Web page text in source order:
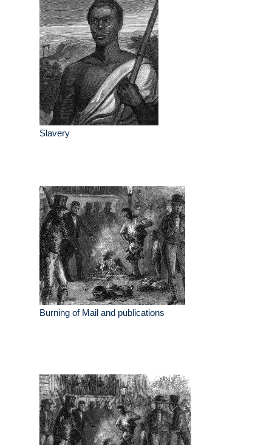
Slavery
Burning of Mail and publications